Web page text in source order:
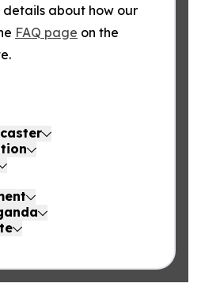
details about how our
FAQ page on the